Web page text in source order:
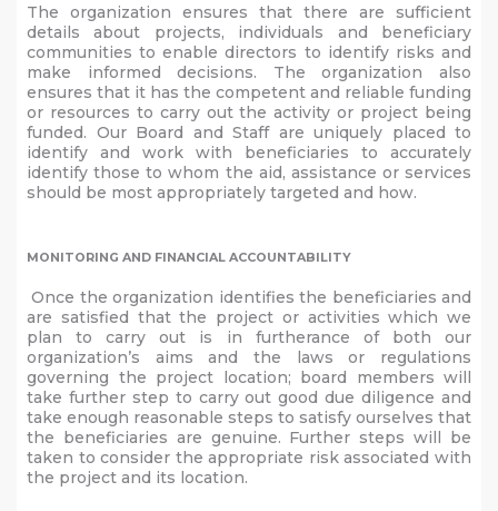
The organization ensures that there are sufficient
details about projects, individuals and beneficiary
communities to enable directors to identify risks and
make informed decisions. The organization also
ensures that it has the competent and reliable funding
or resources to carry out the activity or project being
funded. Our Board and Staff are uniquely placed to
identify and work with beneficiaries to accurately
identify those to whom the aid, assistance or services
should be most appropriately targeted and how.
MONITORING AND FINANCIAL ACCOUNTABILITY
Once the organization identifies the beneficiaries and
are satisfied that the project or activities which we
plan to carry out is in furtherance of both our
organization’s aims and the laws or regulations
governing the project location; board members will
take further step to carry out good due diligence and
take enough reasonable steps to satisfy ourselves that
the beneficiaries are genuine. Further steps will be
taken to consider the appropriate risk associated with
the project and its location.